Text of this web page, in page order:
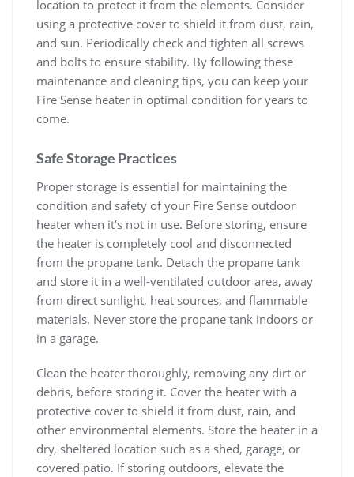
location to protect it from the elements. Consider
using a protective cover to shield it from dust, rain,
and sun. Periodically check and tighten all screws
and bolts to ensure stability. By following these
maintenance and cleaning tips, you can keep your
Fire Sense heater in optimal condition for years to
come.
Safe Storage Practices
Proper storage is essential for maintaining the
condition and safety of your Fire Sense outdoor
heater when it’s not in use. Before storing, ensure
the heater is completely cool and disconnected
from the propane tank. Detach the propane tank
and store it in a well-ventilated outdoor area, away
from direct sunlight, heat sources, and flammable
materials. Never store the propane tank indoors or
in a garage.
Clean the heater thoroughly, removing any dirt or
debris, before storing it. Cover the heater with a
protective cover to shield it from dust, rain, and
other environmental elements. Store the heater in a
dry, sheltered location such as a shed, garage, or
covered patio. If storing outdoors, elevate the